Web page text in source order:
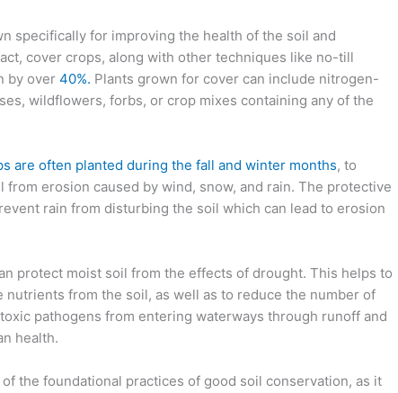
specifically for improving the health of the soil and
cover crops, along with other techniques like no-till
by over40%. Plants grown for cover can include nitrogen-
wildflowers, forbs, or crop mixes containing any of the
are often planted during the fall and winter months, to
from erosion caused by wind, snow, and rain. The protective
rain from disturbing the soil which can lead to erosion
protect moist soil from the effects of drought. This helps to
nutrients from the soil, as well as to reduce the number of
pathogens from entering waterways through runoff and
health.
the foundational practices of good soil conservation, as it